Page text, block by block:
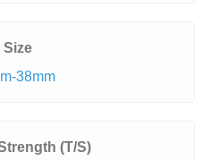
Size
38mm
(T/S)